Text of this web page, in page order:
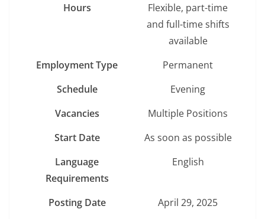
Hours
Flexible, part-time
and full-time shifts
available
Employment Type
Permanent
Schedule
Evening
Vacancies
Multiple Positions
Start Date
As soon as possible
Language
Requirements
English
Posting Date
April 29, 2025